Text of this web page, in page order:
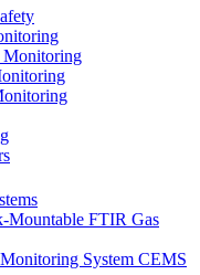
Monitoring
Mountable FTIR Gas
System CEMS